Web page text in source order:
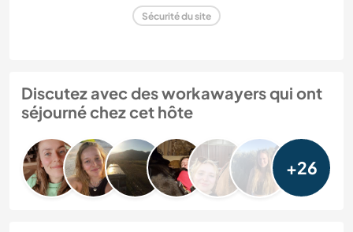
Sécurité du site
Discutez avec des workawayers qui ont
séjourné chez cet hôte
+26